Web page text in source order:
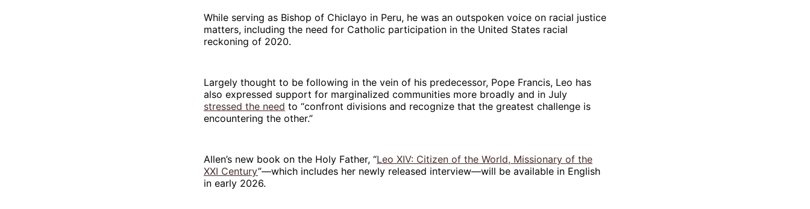
While serving as Bishop of Chiclayo in Peru, he was an outspoken voice on racial justice
matters, including the need for Catholic participation in the United States racial
reckoning of 2020.
Largely thought to be following in the vein of his predecessor, Pope Francis, Leo has
also expressed support for marginalized communities more broadly and in July
stressed the need to “confront divisions and recognize that the greatest challenge is
encountering the other.”
Allen’s new book on the Holy Father, “Leo XIV: Citizen of the World, Missionary of the
XXI Century”—which includes her newly released interview—will be available in English
in early 2026.